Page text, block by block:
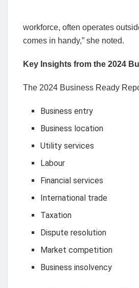
workforce, often operates
comes in handy,” she noted.
Key Insights from the 2024
The 2024 Business Ready
Business entry
Business location
Utility services
Labour
Financial services
International trade
Taxation
Dispute resolution
Market competition
Business insolvency